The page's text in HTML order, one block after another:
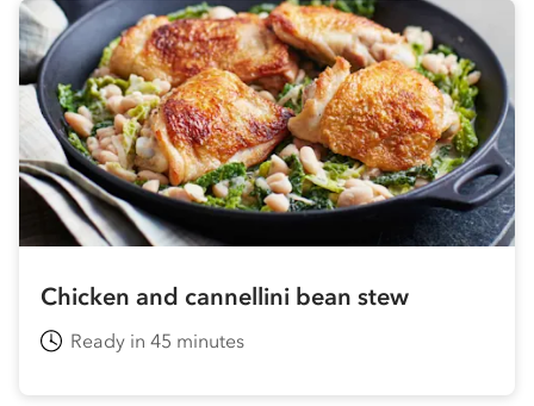
Chicken and cannellini bean stew
Ready in 45 minutes